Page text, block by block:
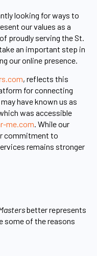
looking for ways to
our values as a
proudly serving the St.
an important step in
our online presence.
, reflects this
for connecting
have known us as
was accessible
me.com. While our
commitment to
remains stronger
better represents
some of the reasons